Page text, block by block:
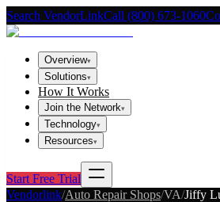
Search VendorLinkCall (800) 673-1060
Overview▾
Solutions▾
How It Works
Join the Network▾
Technology▾
Resources▾
Start Free Trial
Vendorlink/Auto Repair Shops/VA/Jiffy